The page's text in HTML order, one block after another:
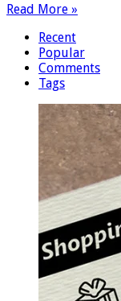
Read More »
Recent
Popular
Comments
Tags